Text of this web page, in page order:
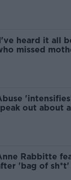
heard it all
missed
out about
Rabbitte
'bag of